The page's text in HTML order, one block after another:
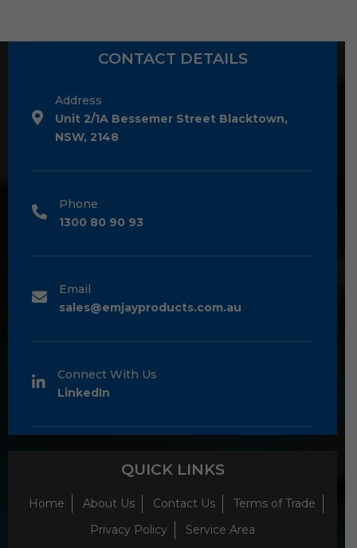
CONTACT DETAILS
Address
Unit 2/1A Bessemer Street Blacktown,
NSW, 2148
Phone
1300 80 90 93
Email
sales@emjayproducts.com.au
Connect With Us
LinkedIn
QUICK LINKS
Home About Us Contact Us
Terms of Trade
Privacy Policy
Service Area